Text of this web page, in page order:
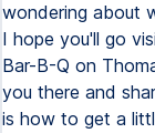
wondering about
I hope you'll go
Bar-B-Q on
you there and
is how to get a